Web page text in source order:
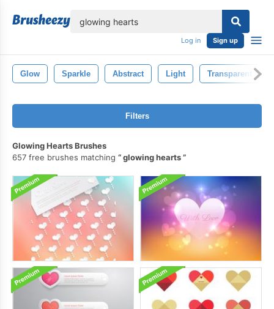
Log in Sign up
Glow Sparkle Abstract Light Transparent
Filters
Glowing Hearts Brushes
657 free brushes matching
glowing hearts